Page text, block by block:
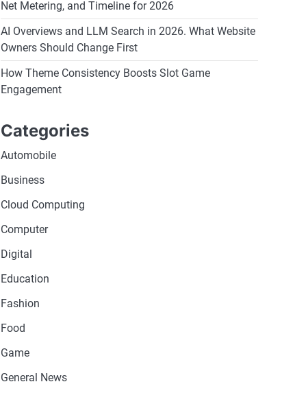
Net Metering, and Timeline for 2026
AI Overviews and LLM Search in 2026. What Website
Owners Should Change First
How Theme Consistency Boosts Slot Game
Engagement
Categories
Automobile
Business
Cloud Computing
Computer
Digital
Education
Fashion
Food
Game
General News